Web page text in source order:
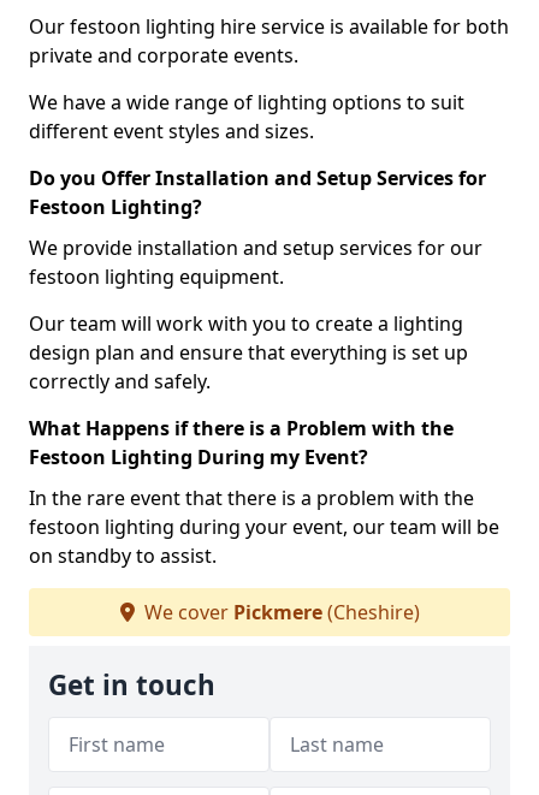
Our festoon lighting hire service is available for both
private and corporate events.
We have a wide range of lighting options to suit
different event styles and sizes.
Do you Offer Installation and Setup Services for
Festoon Lighting?
We provide installation and setup services for our
festoon lighting equipment.
Our team will work with you to create a lighting
design plan and ensure that everything is set up
correctly and safely.
What Happens if there is a Problem with the
Festoon Lighting During my Event?
In the rare event that there is a problem with the
festoon lighting during your event, our team will be
on standby to assist.
We cover Pickmere(Cheshire)
Get in touch